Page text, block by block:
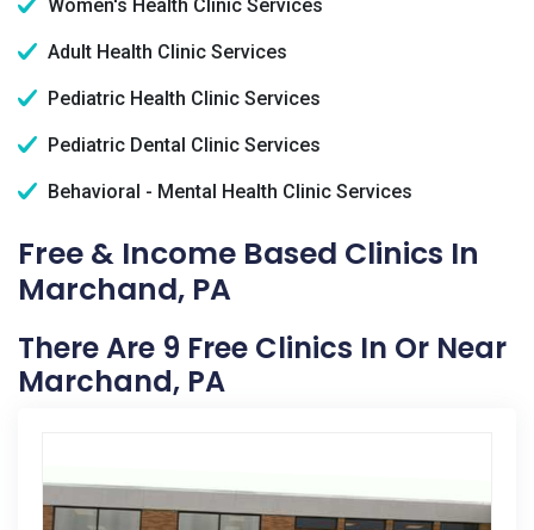
Women's Health Clinic Services
Adult Health Clinic Services
Pediatric Health Clinic Services
Pediatric Dental Clinic Services
Behavioral - Mental Health Clinic Services
Free & Income Based Clinics In
Marchand, PA
There Are 9 Free Clinics In Or Near
Marchand, PA